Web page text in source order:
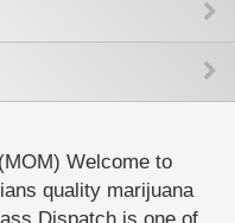
Welcome to
quality marijuana